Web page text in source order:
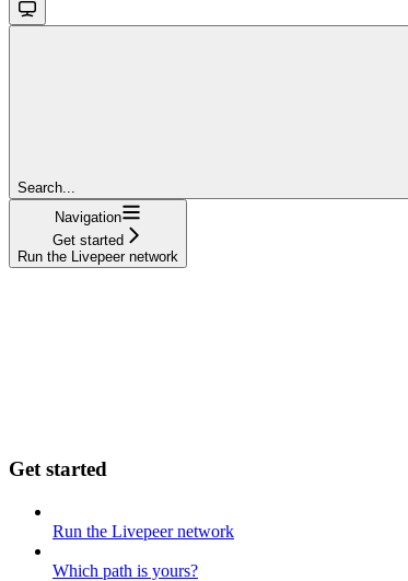
Search...
Navigation
Get started
Run the Livepeer network
Get started
Run the Livepeer network
Which path is yours?